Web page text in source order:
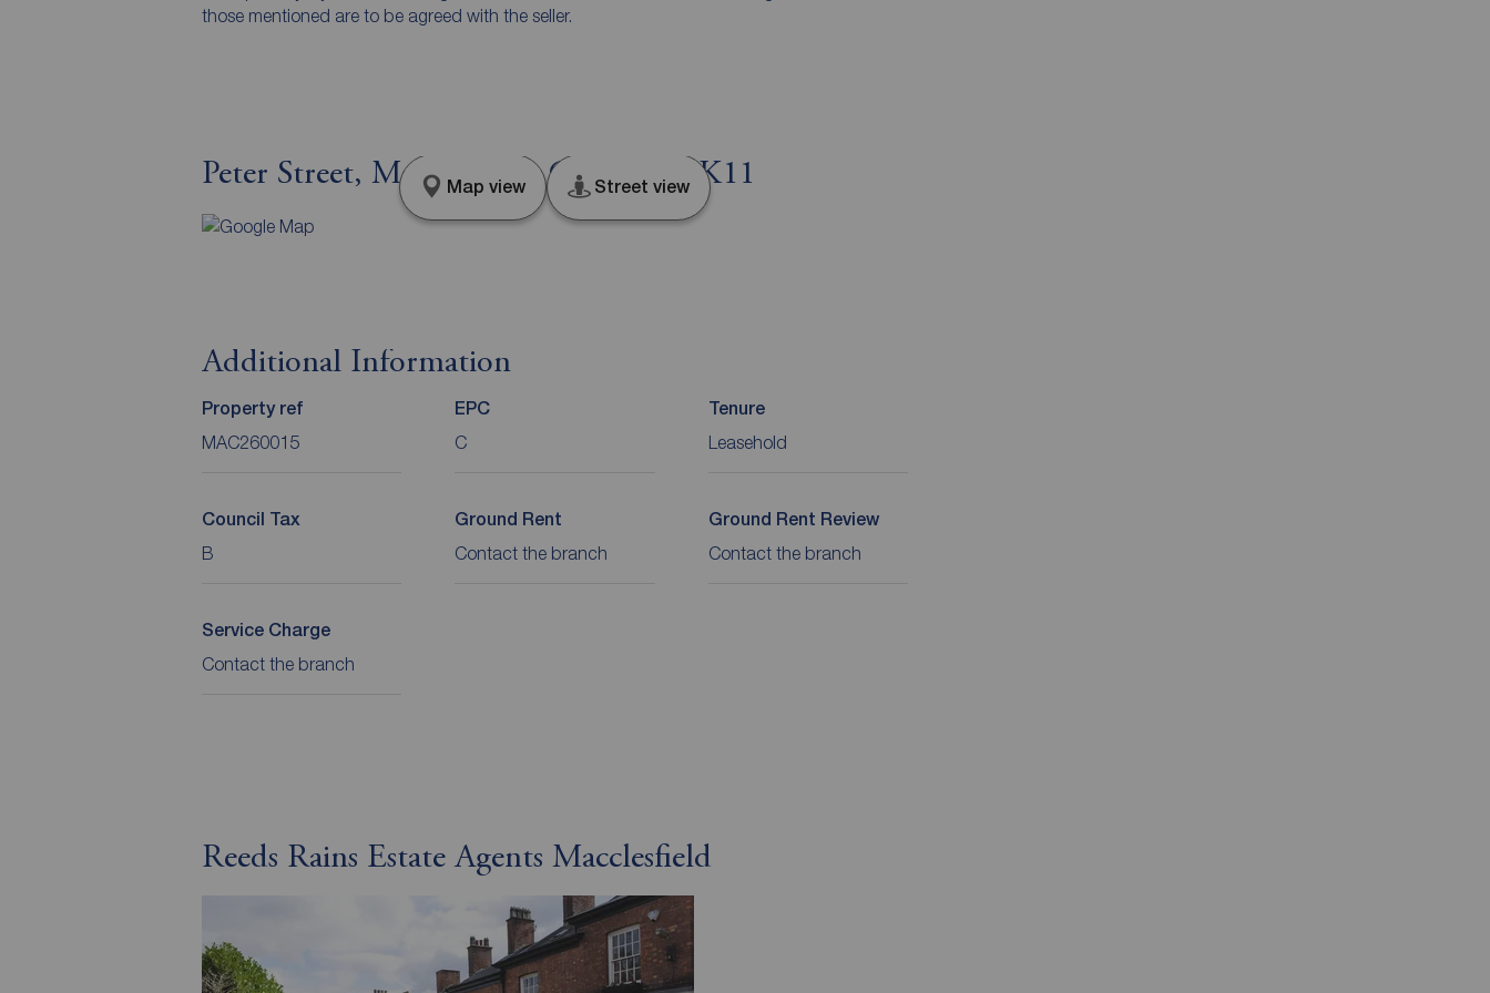
those mentioned are to be agreed with the seller.
Peter Street, Macclesfield, Cheshire, SK11
Map view Street view
Additional Information
Property ref
MAC260015
EPC
C
Tenure
Leasehold
Council Tax
B
Ground Rent
Contact the branch
Ground Rent Review
Contact the branch
Service Charge
Contact the branch
Reeds Rains Estate Agents Macclesfield